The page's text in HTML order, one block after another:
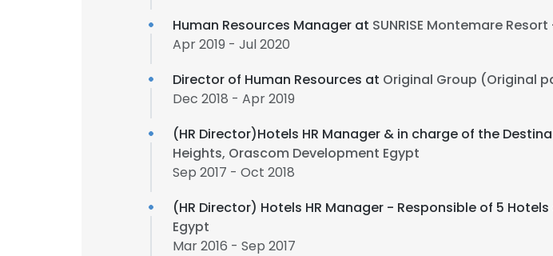
Human Resources Manager at SUNRISE Montemare
Apr 2019 - Jul 2020
Director of Human Resources at Original Group (Original
Dec 2018 - Apr 2019
(HR Director)Hotels HR Manager & in charge of the
Heights, Orascom Development Egypt
Sep 2017 - Oct 2018
(HR Director) Hotels HR Manager - Responsible of 5
Egypt
Mar 2016 - Sep 2017